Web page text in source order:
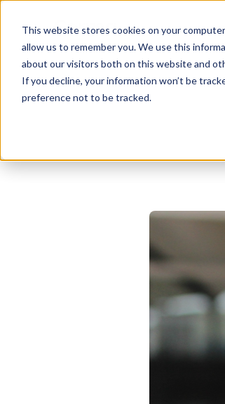
This website stores cookies on your
allow us to remember you. We use this
about our visitors both on this website and
If you decline, your information won’t be
preference not to be tracked.